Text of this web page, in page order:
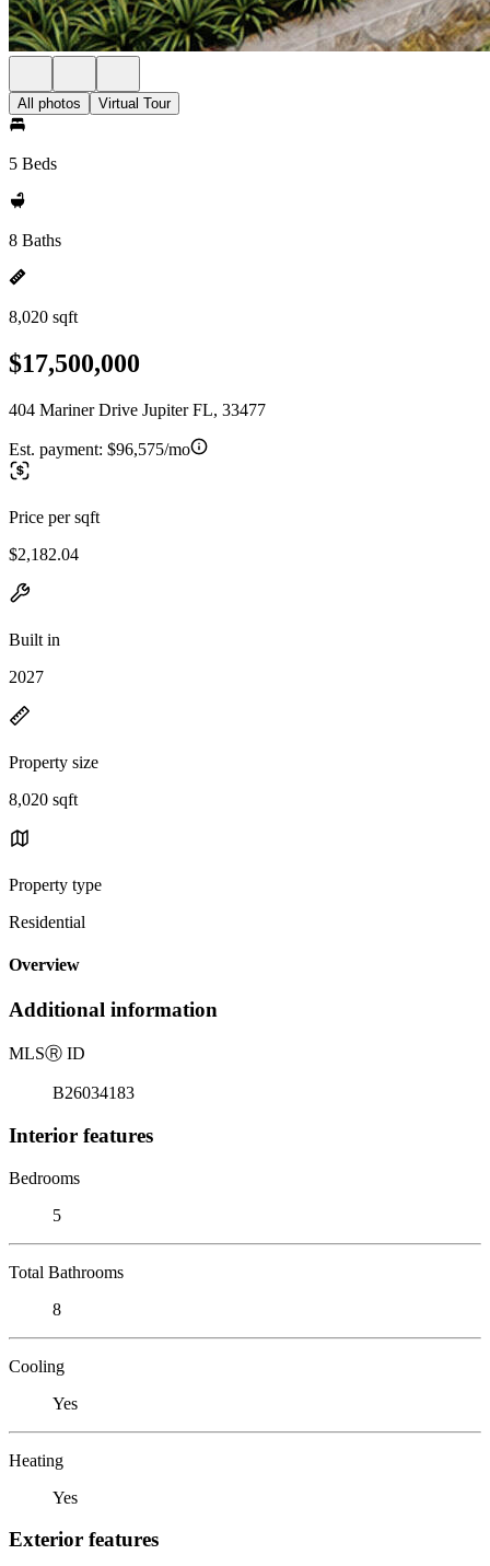
All photos Virtual Tour
5 Beds
8 Baths
8,020 sqft
$17,500,000
404 Mariner Drive Jupiter FL, 33477
Est. payment: $96,575/mo
Price per sqft
$2,182.04
Built in
2027
Property size
8,020 sqft
Property type
Residential
Overview
Additional information
MLSⓇ ID
B26034183
Interior features
Bedrooms
5
Total Bathrooms
8
Cooling
Yes
Heating
Yes
Exterior features